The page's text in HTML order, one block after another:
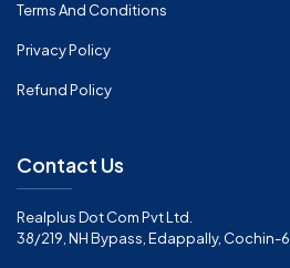
Terms And Conditions
Privacy Policy
Refund Policy
Contact Us
Realplus Dot Com Pvt Ltd.
38/219, NH Bypass, Edappally, Cochin-